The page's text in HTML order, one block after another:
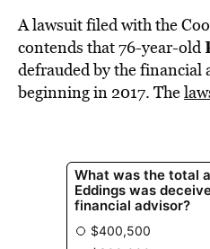
A lawsuit filed with the
contends that 76-year-old
defrauded by the financial
beginning in 2017. The